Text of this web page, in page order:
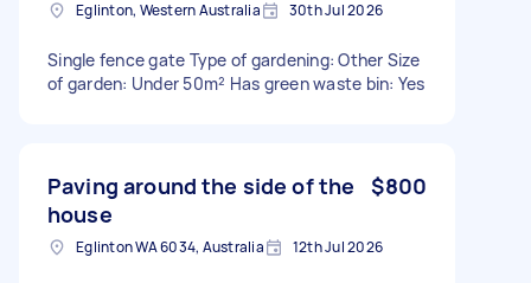
Eglinton, Western Australia 30th Jul 2026
Single fence gate Type of gardening: Other Size
of garden: Under 50m² Has green waste bin: Yes
Paving around the side of the
house
$800
Eglinton WA 6034, Australia 12th Jul 2026